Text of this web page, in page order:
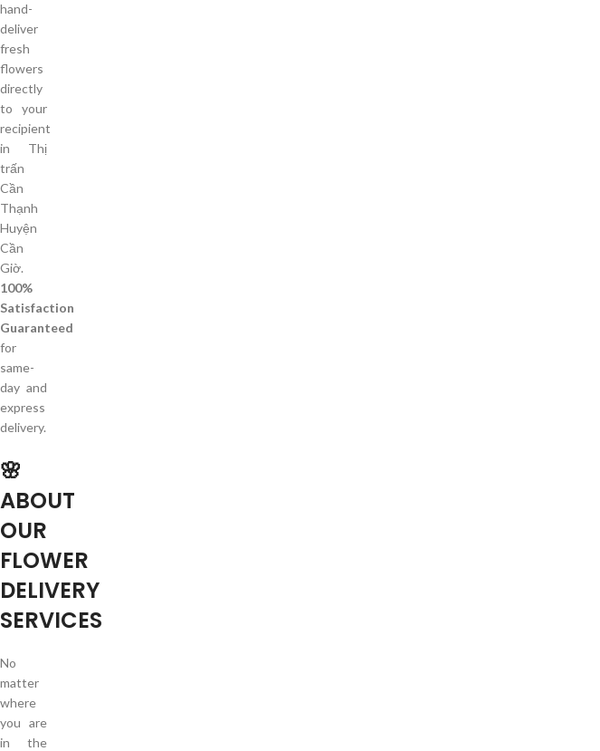
hand-
deliver
fresh
flowers
directly
to your
recipient
in Thị
trấn
Cần
Thạnh
Huyện
Cần
Giờ.
100%
Satisfaction
Guaranteed
for
same-
day and
express
delivery.
🌸
ABOUT
OUR
FLOWER
DELIVERY
SERVICES
No
matter
where
you are
in the